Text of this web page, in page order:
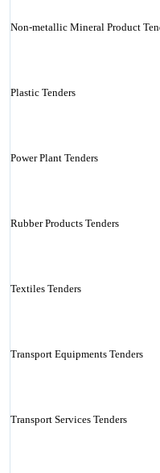
Non-metallic Mineral Product
Plastic Tenders
Power Plant Tenders
Rubber Products Tenders
Textiles Tenders
Transport Equipments Tenders
Transport Services Tenders